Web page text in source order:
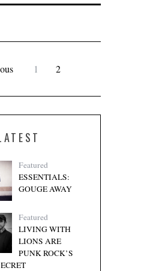
1 2
Featured
ESSENTIALS:
GOUGE AWAY
Featured
LIVING WITH
LIONS ARE
PUNK ROCK’S